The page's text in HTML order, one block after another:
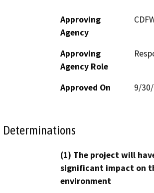
Approving
Agency
Approving
Agency Role
Approved On 9/
Determinations
(1) The project will
significant impact on
environment